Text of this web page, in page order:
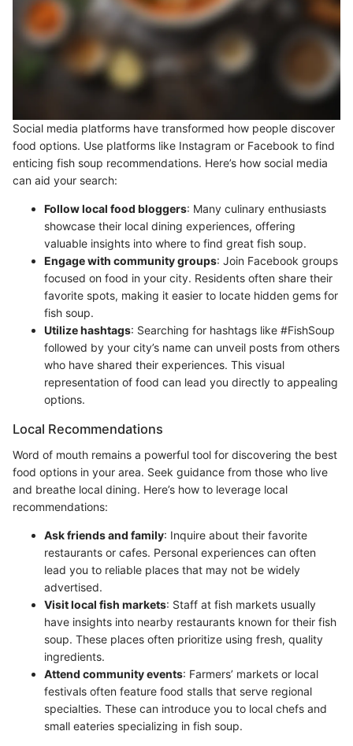
Social media platforms have transformed how people discover
food options. Use platforms like Instagram or Facebook to find
enticing fish soup recommendations. Here’s how social media
can aid your search:
Follow local food bloggers: Many culinary enthusiasts
showcase their local dining experiences, offering
valuable insights into where to find great fish soup.
Engage with community groups: Join Facebook groups
focused on food in your city. Residents often share their
favorite spots, making it easier to locate hidden gems for
fish soup.
Utilize hashtags: Searching for hashtags like #FishSoup
followed by your city’s name can unveil posts from others
who have shared their experiences. This visual
representation of food can lead you directly to appealing
options.
Local Recommendations
Word of mouth remains a powerful tool for discovering the best
food options in your area. Seek guidance from those who live
and breathe local dining. Here’s how to leverage local
recommendations:
Ask friends and family: Inquire about their favorite
restaurants or cafes. Personal experiences can often
lead you to reliable places that may not be widely
advertised.
Visit local fish markets: Staff at fish markets usually
have insights into nearby restaurants known for their fish
soup. These places often prioritize using fresh, quality
ingredients.
Attend community events: Farmers’ markets or local
festivals often feature food stalls that serve regional
specialties. These can introduce you to local chefs and
small eateries specializing in fish soup.